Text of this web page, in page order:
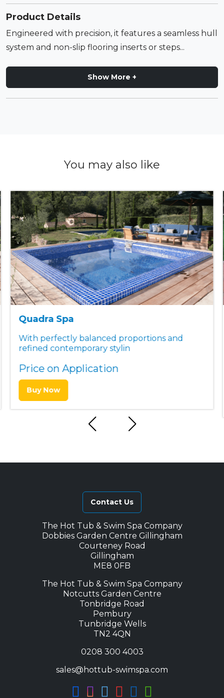
Product Details
Engineered with precision, it features a seamless hull
system and non-slip flooring inserts or steps...
Show More +
You may also like
Quadra Spa
With perfectly balanced proportions and
refined contemporary stylin
Price on Application
Buy Now
Contact Us
The Hot Tub & Swim Spa Company
Dobbies Garden Centre Gillingham
Courteney Road
Gillingham
ME8 0FB
The Hot Tub & Swim Spa Company
Notcutts Garden Centre
Tonbridge Road
Pembury
Tunbridge Wells
TN2 4QN
0208 300 4003
sales@hottub-swimspa.com